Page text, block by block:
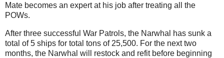
Mate becomes an expert at his job after treating all the
POWs.
After three successful War Patrols, the Narwhal has sunk a
total of 5 ships for total tons of 25,500. For the next two
months, the Narwhal will restock and refit before beginning